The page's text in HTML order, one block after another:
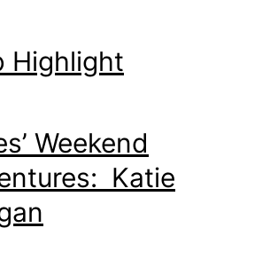
Highlight
Weekend
Katie